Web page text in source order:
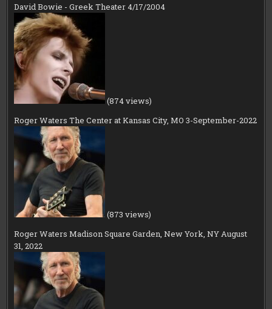
David Bowie - Greek Theater 4/17/2004
(874 views)
Roger Waters The Center at Kansas City, MO 3-September-2022
(873 views)
Roger Waters Madison Square Garden, New York, NY August
31, 2022